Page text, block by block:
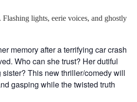
lights, eerie voices, and ghostly
memory after a terrifying car crash
Who can she trust? Her dutiful
This new thriller/comedy will
gasping while the twisted truth